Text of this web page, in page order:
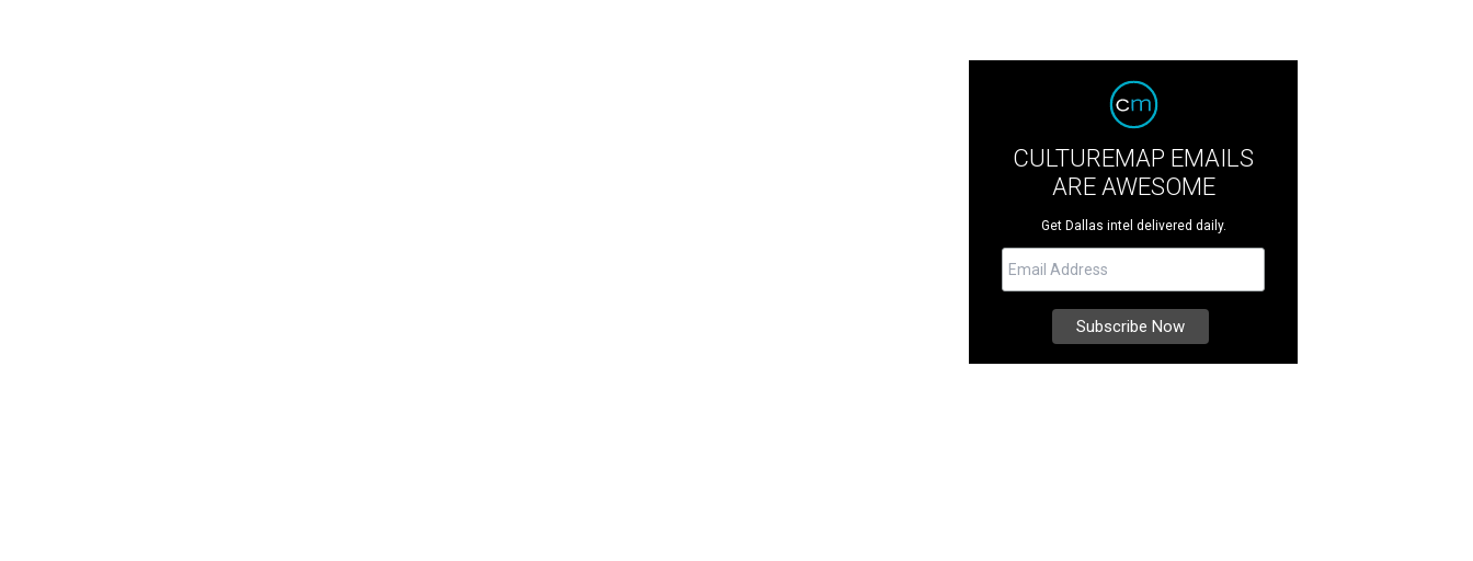
CULTUREMAP EMAILS
ARE AWESOME
Get Dallas intel delivered daily.